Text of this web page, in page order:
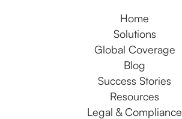
Home
Solutions
Global Coverage
Blog
Success Stories
Resources
Legal & Compliance